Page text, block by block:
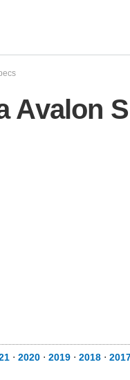
Avalon
⋅ 2020 ⋅ 2019 ⋅ 2018 ⋅